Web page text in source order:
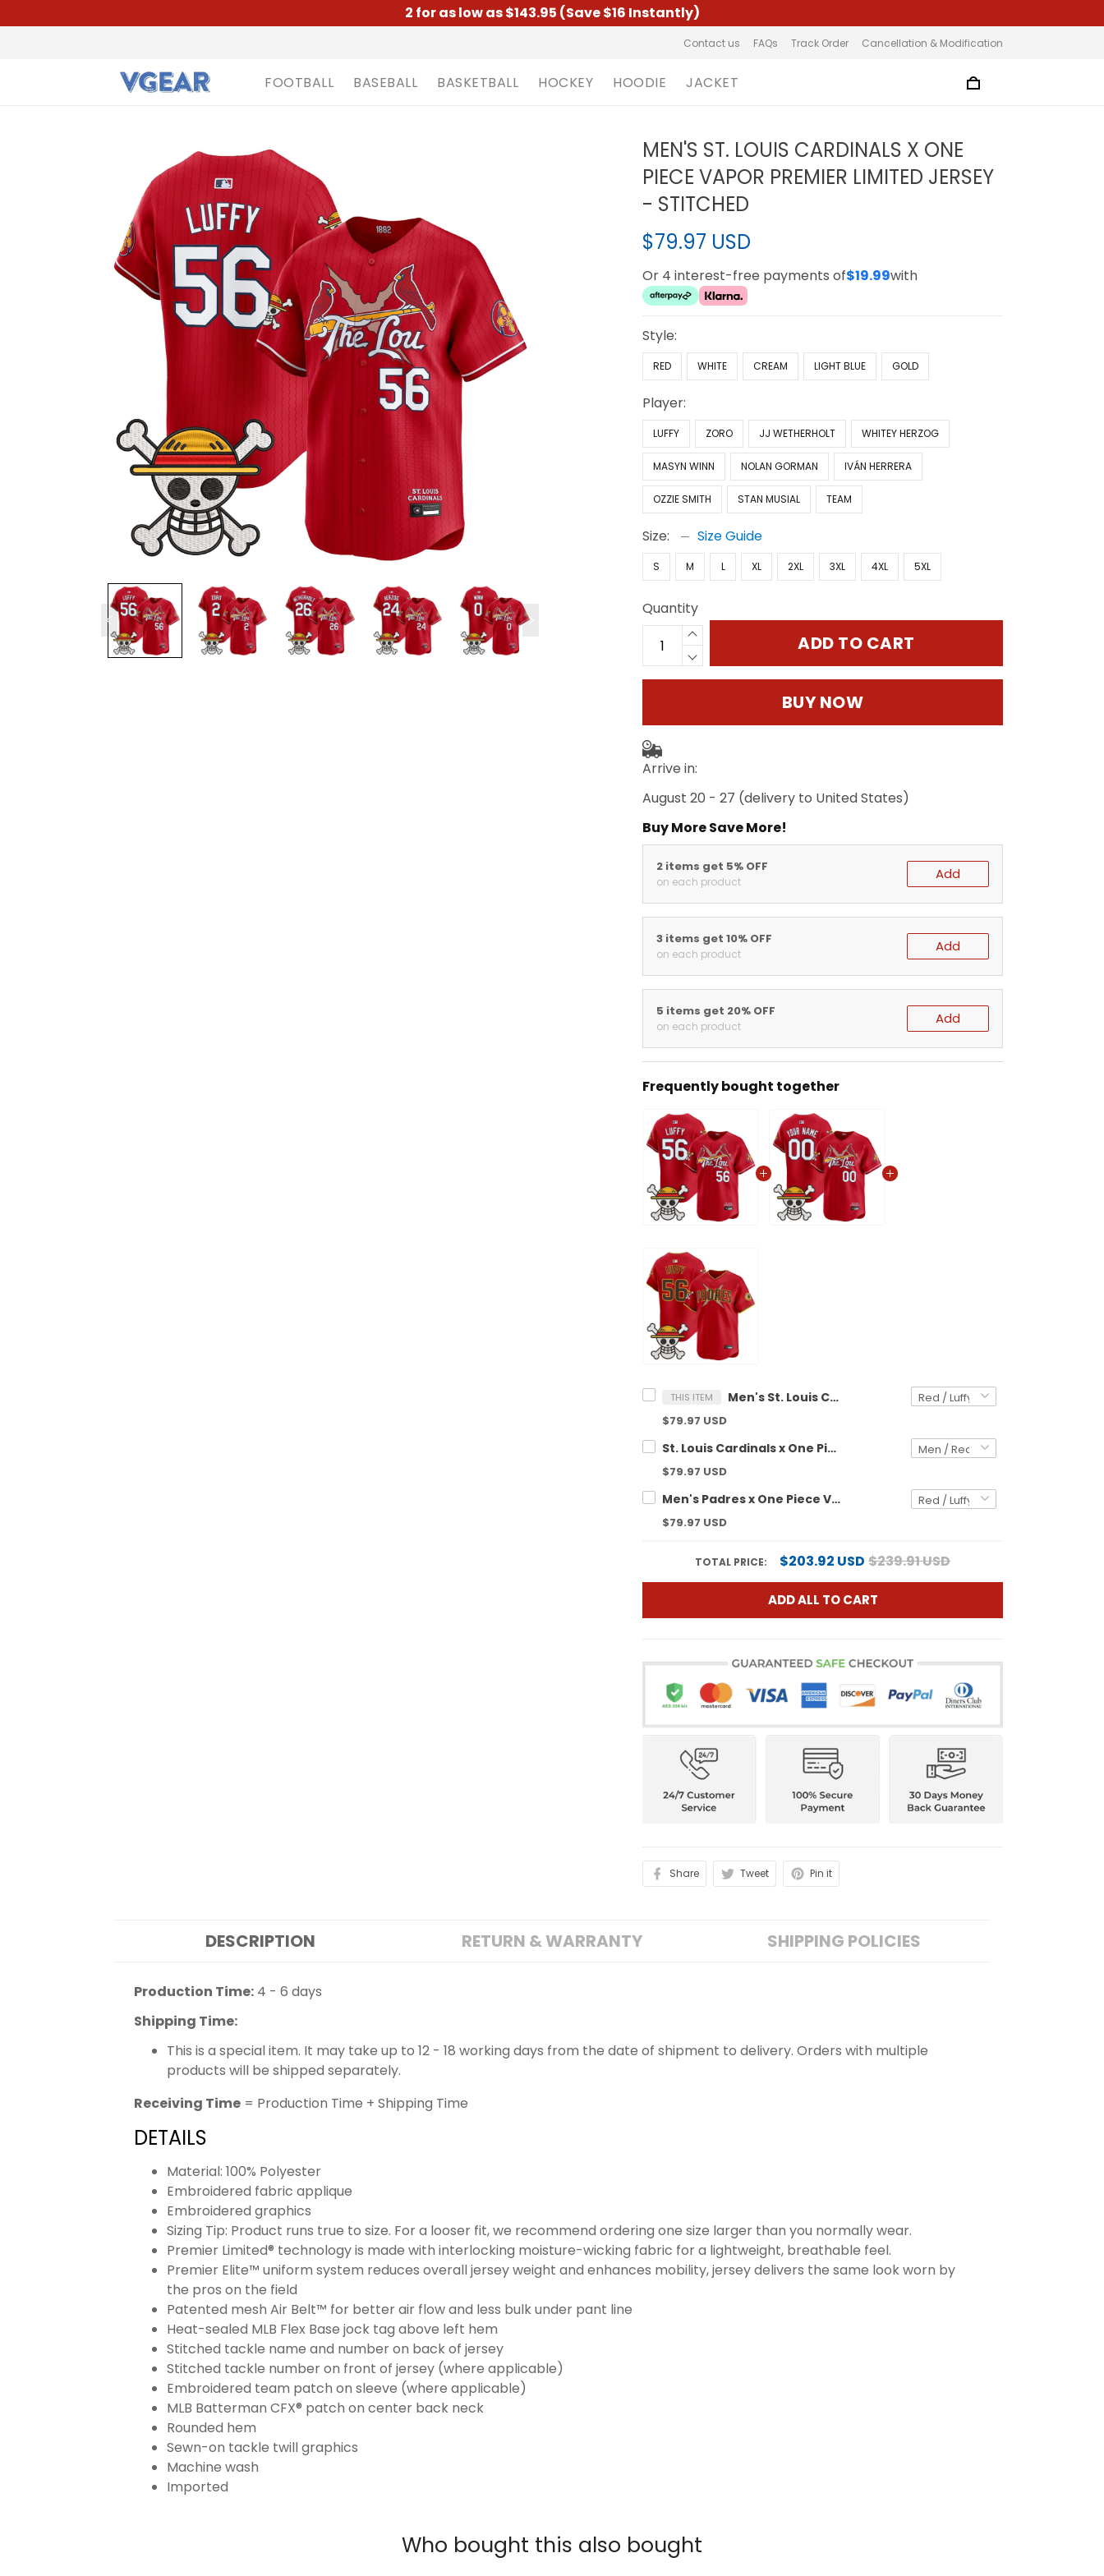
2 for as low as $143.95 (Save $16 Instantly)
Contact us FAQs Track Order Cancellation & Modification
FOOTBALL BASEBALL BASKETBALL HOCKEY HOODIE JACKET
MEN'S ST. LOUIS CARDINALS X ONE
PIECE VAPOR PREMIER LIMITED JERSEY
- STITCHED
$79.97 USD
Or 4 interest-free payments of$19.99with
Style:
RED WHITE CREAM LIGHT BLUE GOLD
Player:
LUFFY ZORO JJ WETHERHOLT WHITEY HERZOG
MASYN WINN NOLAN GORMAN IVÁN HERRERA
OZZIE SMITH STAN MUSIAL TEAM
Size: Size Guide
S M L XL 2XL 3XL 4XL 5XL
Quantity
ADD TO CART
BUY NOW
Arrive in:
August 20 - 27 (delivery to United States)
Buy More Save More!
2 items get 5% OFF
on each product Add
3 items get 10% OFF
on each product Add
5 items get 20% OFF
on each product Add
Frequently bought together
THIS ITEM Men's St. Louis Cardinals x One Piece Vapor Premier Limited Jersey - Stitched
$79.97 USD
St. Louis Cardinals x One Piece Vapor Premier Limited Custom Jersey - Stitched
$79.97 USD
Men's Padres x One Piece Vapor Premier Limited Jersey - Stitched
$79.97 USD
TOTAL PRICE: $203.92 USD $239.91 USD
ADD ALL TO CART
Share Tweet Pin it
DESCRIPTION RETURN & WARRANTY SHIPPING POLICIES
Production Time: 4 - 6 days
Shipping Time:
This is a special item. It may take up to 12 - 18 working days from the date of shipment to delivery. Orders with multiple
products will be shipped separately.
Receiving Time = Production Time + Shipping Time
DETAILS
Material: 100% Polyester
Embroidered fabric applique
Embroidered graphics
Sizing Tip: Product runs true to size. For a looser fit, we recommend ordering one size larger than you normally wear.
Premier Limited® technology is made with interlocking moisture-wicking fabric for a lightweight, breathable feel.
Premier Elite™ uniform system reduces overall jersey weight and enhances mobility, jersey delivers the same look worn by
the pros on the field
Patented mesh Air Belt™ for better air flow and less bulk under pant line
Heat-sealed MLB Flex Base jock tag above left hem
Stitched tackle name and number on back of jersey
Stitched tackle number on front of jersey (where applicable)
Embroidered team patch on sleeve (where applicable)
MLB Batterman CFX® patch on center back neck
Rounded hem
Sewn-on tackle twill graphics
Machine wash
Imported
Who bought this also bought